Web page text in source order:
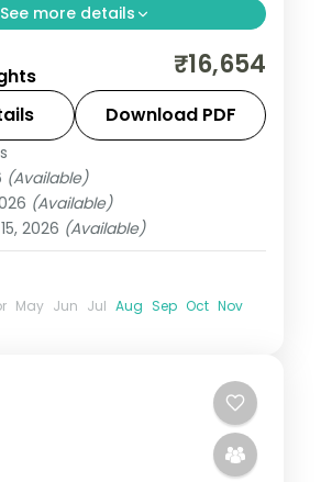
See more details
Dwarka's temples
and a Gir lion safari to
on a flight-inclusive 5-star
₹16,654
Download PDF
(Available)
(Available)
2026 (Available)
May Jun Jul Aug Sep Oct Nov